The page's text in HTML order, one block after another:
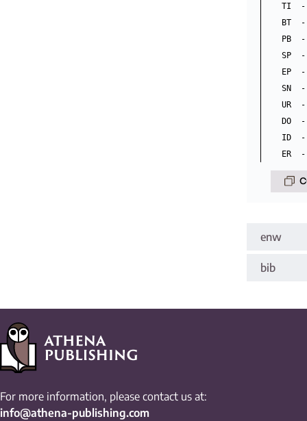
TI  -
BT  -
PB
SP  -
EP  -
SN  -
UR
DO
ID  -
enw
bib
For more information, please contact us at:
info@athena-publishing.com